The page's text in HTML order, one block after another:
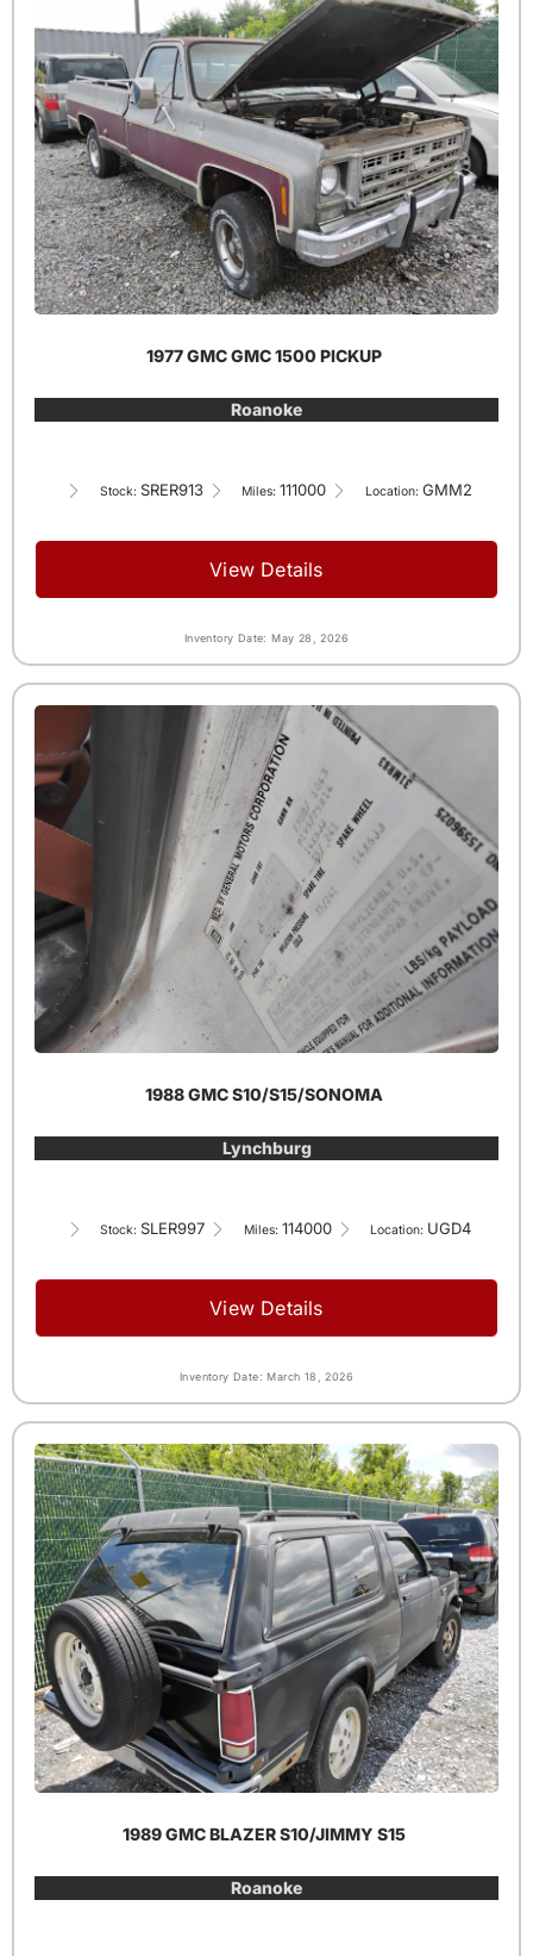
1977 GMC GMC 1500 PICKUP
Roanoke
Stock: SRER913 Miles:111000 Location: GMM2
View Details
Inventory Date: May 28, 2026
1988 GMC S10/S15/SONOMA
Lynchburg
Stock: SLER997 Miles: 114000 Location: UGD4
View Details
Inventory Date: March 18, 2026
1989 GMC BLAZER S10/JIMMY S15
Roanoke